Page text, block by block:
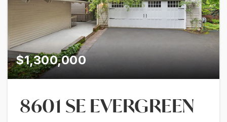
$1,300,000
8601 SE EVERGREEN